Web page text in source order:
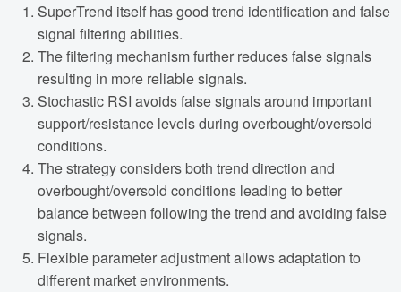
SuperTrend itself has good trend identification and false
signal filtering abilities.
The filtering mechanism further reduces false signals
resulting in more reliable signals.
Stochastic RSI avoids false signals around important
support/resistance levels during overbought/oversold
conditions.
The strategy considers both trend direction and
overbought/oversold conditions leading to better
balance between following the trend and avoiding false
signals.
Flexible parameter adjustment allows adaptation to
different market environments.